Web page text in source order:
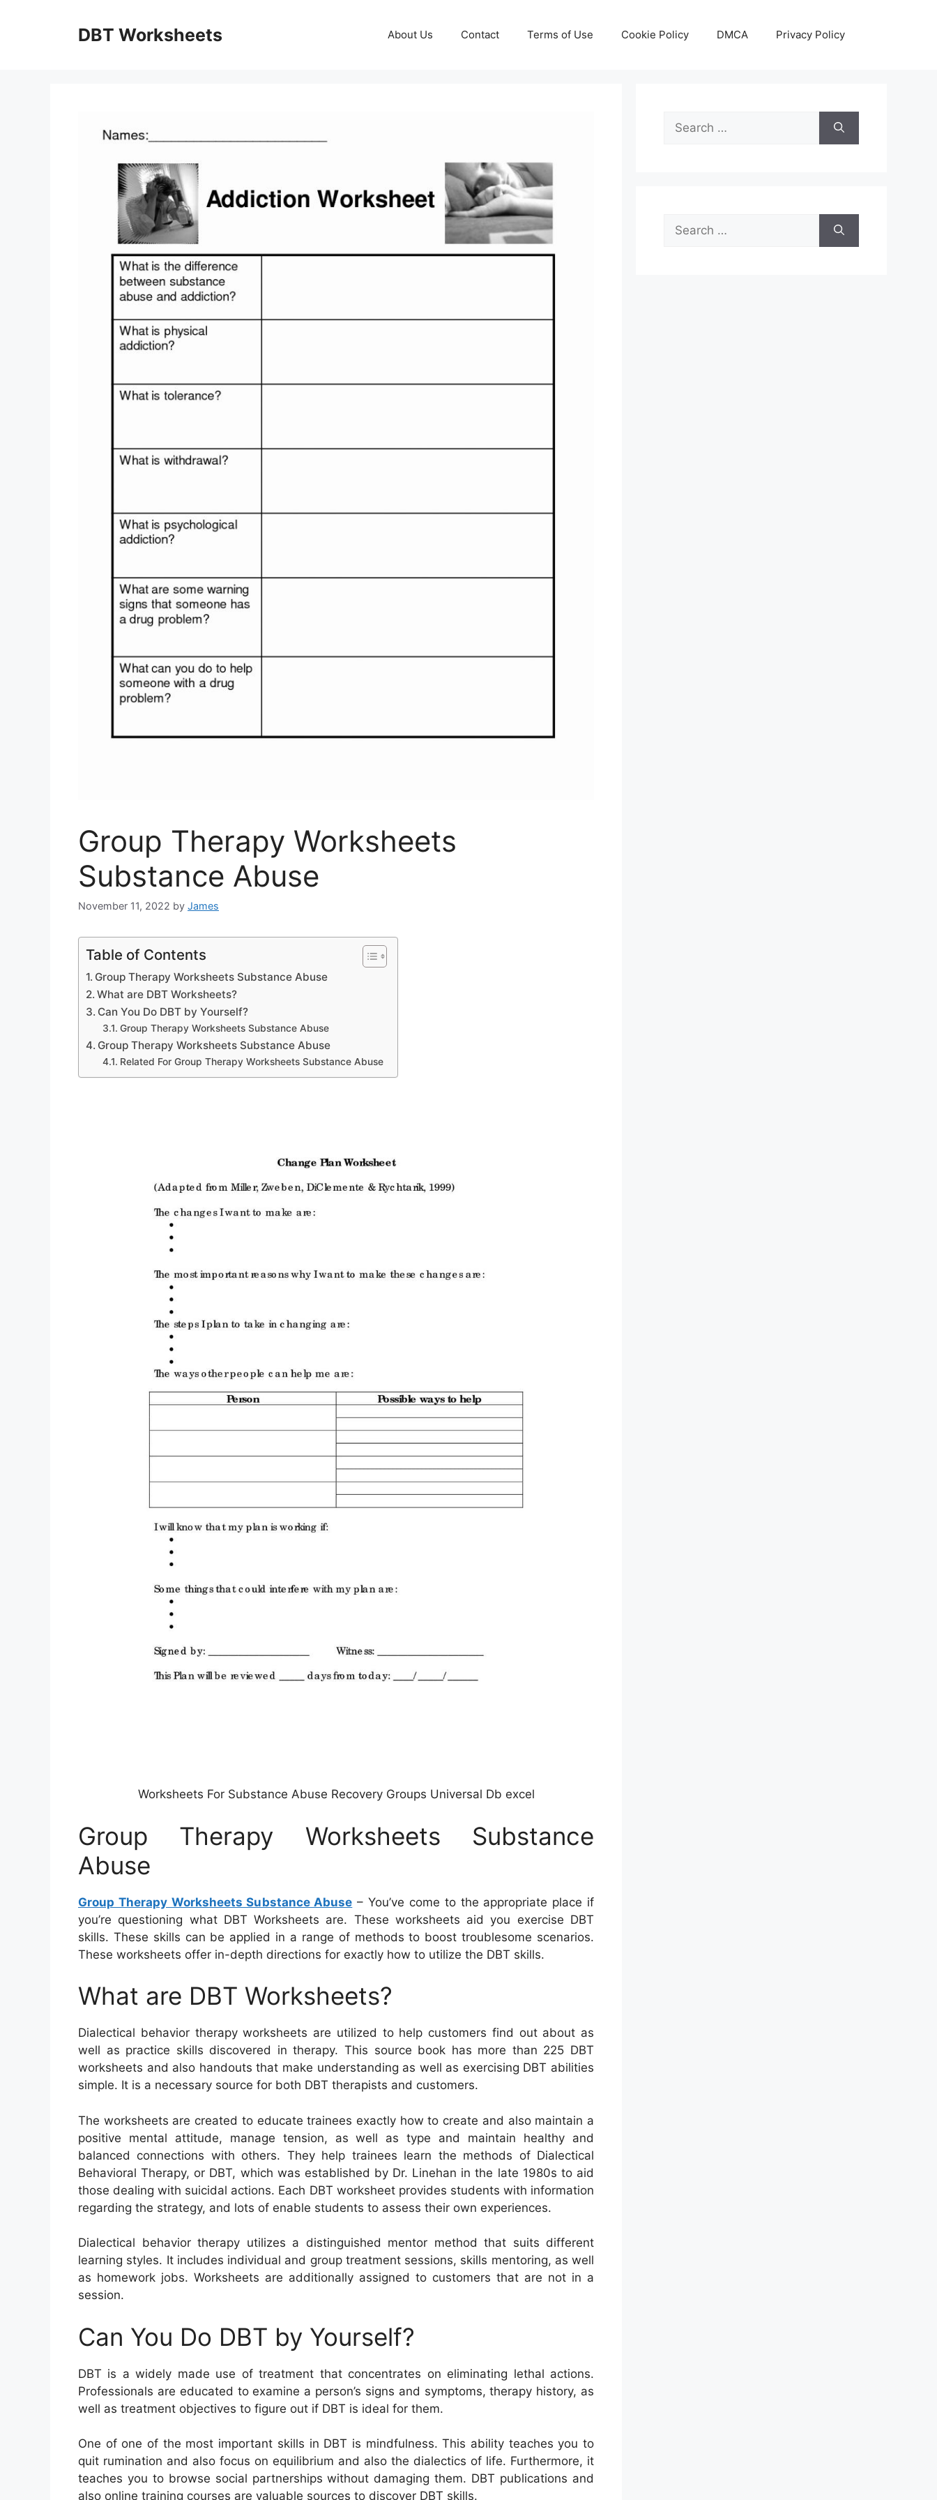
DBT Worksheets About Us Contact Terms of Use Cookie Policy DMCA Privacy Policy
Group Therapy Worksheets
Substance Abuse
November 11, 2022 by James
Table of Contents
Group Therapy Worksheets Substance Abuse
What are DBT Worksheets?
Can You Do DBT by Yourself?
Group Therapy Worksheets Substance Abuse
Group Therapy Worksheets Substance Abuse
Related For Group Therapy Worksheets Substance Abuse
Worksheets For Substance Abuse Recovery Groups Universal Db excel
Group Therapy Worksheets Substance
Abuse
Group Therapy Worksheets Substance Abuse – You’ve come to the appropriate place if
you’re questioning what DBT Worksheets are. These worksheets aid you exercise DBT
skills. These skills can be applied in a range of methods to boost troublesome scenarios.
These worksheets offer in-depth directions for exactly how to utilize the DBT skills.
What are DBT Worksheets?
Dialectical behavior therapy worksheets are utilized to help customers find out about as
well as practice skills discovered in therapy. This source book has more than 225 DBT
worksheets and also handouts that make understanding as well as exercising DBT abilities
simple. It is a necessary source for both DBT therapists and customers.
The worksheets are created to educate trainees exactly how to create and also maintain a
positive mental attitude, manage tension, as well as type and maintain healthy and
balanced connections with others. They help trainees learn the methods of Dialectical
Behavioral Therapy, or DBT, which was established by Dr. Linehan in the late 1980s to aid
those dealing with suicidal actions. Each DBT worksheet provides students with information
regarding the strategy, and lots of enable students to assess their own experiences.
Dialectical behavior therapy utilizes a distinguished mentor method that suits different
learning styles. It includes individual and group treatment sessions, skills mentoring, as well
as homework jobs. Worksheets are additionally assigned to customers that are not in a
session.
Can You Do DBT by Yourself?
DBT is a widely made use of treatment that concentrates on eliminating lethal actions.
Professionals are educated to examine a person’s signs and symptoms, therapy history, as
well as treatment objectives to figure out if DBT is ideal for them.
One of one of the most important skills in DBT is mindfulness. This ability teaches you to
quit rumination and also focus on equilibrium and also the dialectics of life. Furthermore, it
teaches you to browse social partnerships without damaging them. DBT publications and
also online training courses are valuable sources to discover DBT skills.
Search
for:
Search
for: